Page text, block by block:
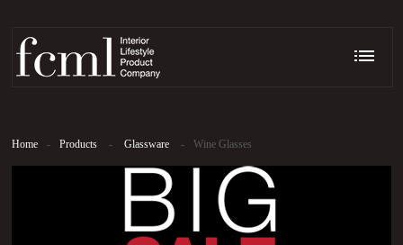
Home - Products - Glassware - Wine Glasses